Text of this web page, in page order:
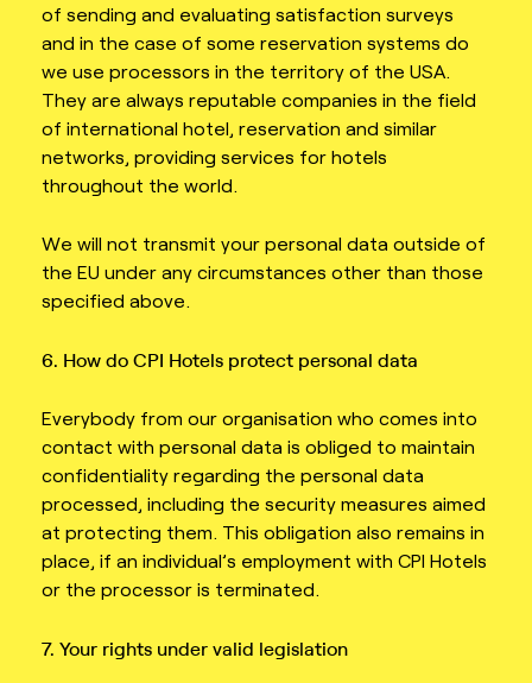
of sending and evaluating satisfaction surveys
and in the case of some reservation systems do
we use processors in the territory of the USA.
They are always reputable companies in the field
of international hotel, reservation and similar
networks, providing services for hotels
throughout the world.
We will not transmit your personal data outside of
the EU under any circumstances other than those
specified above.
6. How do CPI Hotels protect personal data
Everybody from our organisation who comes into
contact with personal data is obliged to maintain
confidentiality regarding the personal data
processed, including the security measures aimed
at protecting them. This obligation also remains in
place, if an individual’s employment with CPI Hotels
or the processor is terminated.
7. Your rights under valid legislation